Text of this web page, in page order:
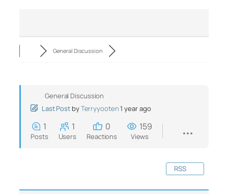
General Discussion
General Discussion
Last Post byTerryyooten1 year ago
1
Posts
1
Users
0
Reactions
159
Views
RSS